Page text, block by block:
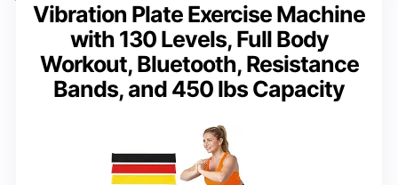
Vibration Plate Exercise Machine
with 130 Levels, Full Body
Workout, Bluetooth, Resistance
Bands, and 450 lbs Capacity